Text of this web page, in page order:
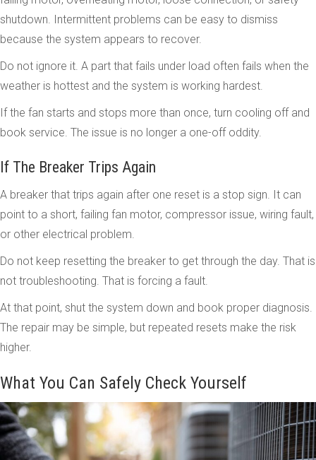
shutdown. Intermittent problems can be easy to dismiss
because the system appears to recover.
Do not ignore it. A part that fails under load often fails when the
weather is hottest and the system is working hardest.
If the fan starts and stops more than once, turn cooling off and
book service. The issue is no longer a one-off oddity.
If The Breaker Trips Again
A breaker that trips again after one reset is a stop sign. It can
point to a short, failing fan motor, compressor issue, wiring fault,
or other electrical problem.
Do not keep resetting the breaker to get through the day. That is
not troubleshooting. That is forcing a fault.
At that point, shut the system down and book proper diagnosis.
The repair may be simple, but repeated resets make the risk
higher.
What You Can Safely Check Yourself